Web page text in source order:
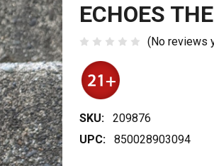
ECHOES
(No reviews
SKU:
209876
UPC:
850028903094